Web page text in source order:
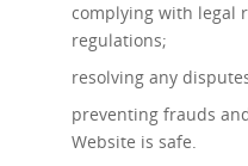
complying with legal
regulations;
resolving any
preventing frauds
Website is safe.